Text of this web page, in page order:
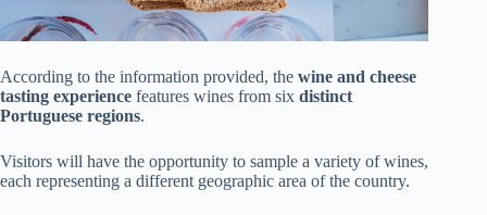
According to the information provided, the wine and cheese
tasting experience features wines from six distinct
Portuguese regions.
Visitors will have the opportunity to sample a variety of wines,
each representing a different geographic area of the country.